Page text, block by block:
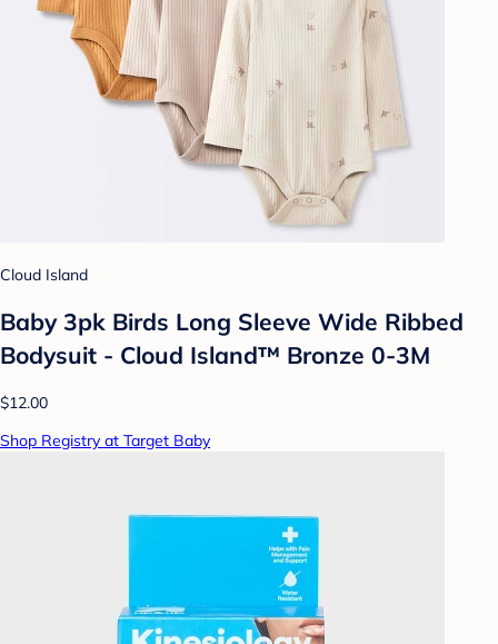
Cloud Island
Baby 3pk Birds Long Sleeve Wide Ribbed
Bodysuit - Cloud Island™ Bronze 0-3M
$12.00
Shop Registry at Target Baby